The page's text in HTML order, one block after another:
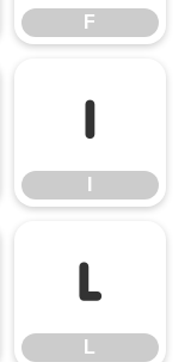
F
I
L
L